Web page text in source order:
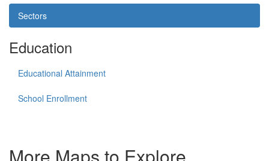
Sectors
Education
Educational Attainment
School Enrollment
More Maps to Explore